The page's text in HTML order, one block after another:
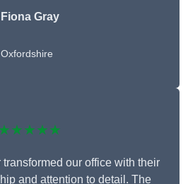
Fiona Gray
Oxfordshire
★★★★★
our office with their
and attention to detail. The